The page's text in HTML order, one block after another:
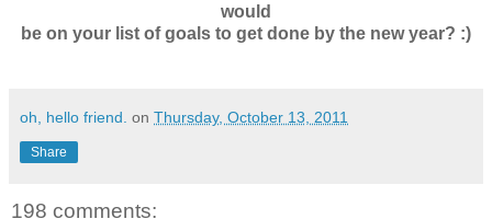
would
be on your list of goals to get done by the new year? :)
oh, hello friend. on Thursday, October 13, 2011
Share
198 comments: